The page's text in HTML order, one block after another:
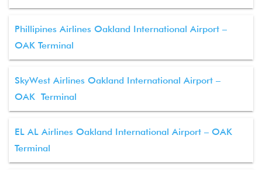
Phillipines Airlines Oakland International Airport –
OAK Terminal
SkyWest Airlines Oakland International Airport –
OAK Terminal
EL AL Airlines Oakland International Airport – OAK
Terminal